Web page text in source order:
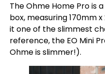
The Ohme Home Pro is
box, measuring 170mm
it one of the slimmest
reference, the EO Mini
Ohme is slimmer!).